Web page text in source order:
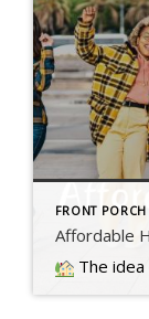
FRONT PORCH
Affordable
The idea of affordable